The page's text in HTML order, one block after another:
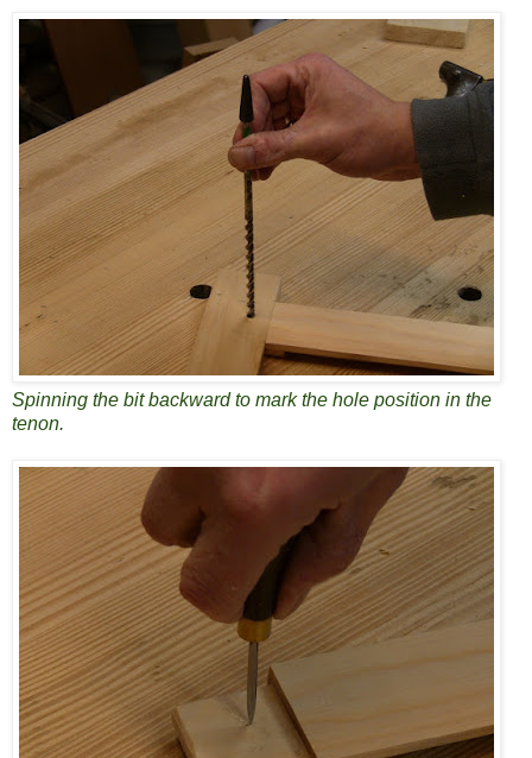
Spinning the bit backward to mark the hole position in the
tenon.